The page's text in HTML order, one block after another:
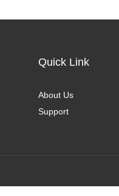
Quick Link
About Us
Support